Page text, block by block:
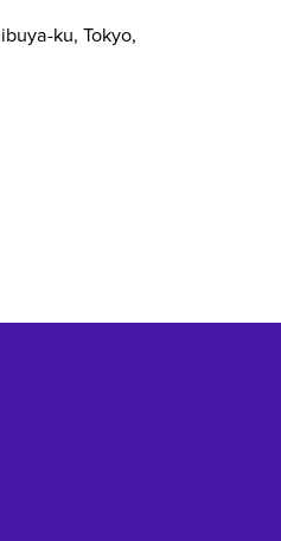
ku, Tokyo